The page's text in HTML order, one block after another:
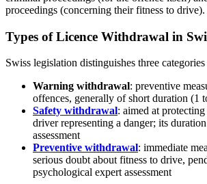
proceedings (concerning their fitness to drive).
Types of Licence Withdrawal in
Swiss legislation distinguishes three
Warning withdrawal: preventive
offences, generally of short duration (1
Safety withdrawal: aimed at
driver representing a danger; its
assessment
Preventive withdrawal: immediate
serious doubt about fitness to drive,
psychological expert assessment